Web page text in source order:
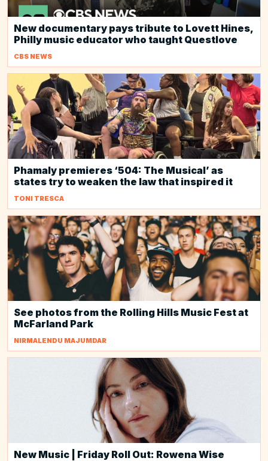
New documentary pays tribute to Lovett Hines,
Philly music educator who taught Questlove
CBS NEWS
Phamaly premieres ‘504: The Musical’ as
states try to weaken the law that inspired it
TONI TRESCA
See photos from the Rolling Hills Music Fest at
McFarland Park
NIRMALENDU MAJUMDAR
New Music | Friday Roll Out: Rowena Wise